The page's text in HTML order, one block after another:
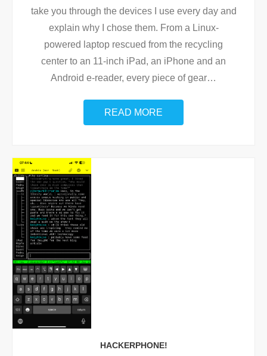
take you through the devices I use every day and
explain why I chose them. From a Linux-
powered laptop rescued from the recycling
center to an 11-inch iPad, an iPhone and an
Android e-reader, every piece of gear…
READ MORE
HACKERPHONE!